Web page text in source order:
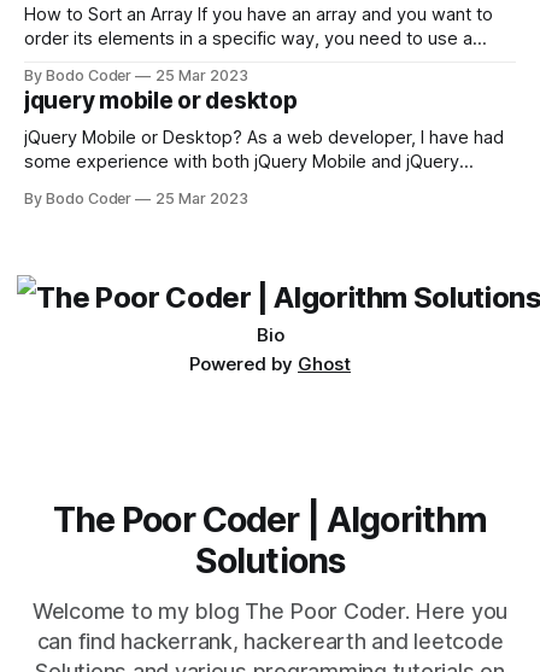
first,
How to Sort an Array If you have an array and you want to
order its elements in a specific way, you need to use a
available, but two of the most commonly used are bubble
sort and quicksort. Bubble Sort Bubble sort
By Bodo Coder 25 Mar 2023
jquery mobile or desktop
jQuery Mobile or Desktop? As a web developer, I have had
some experience with both jQuery Mobile and jQuery
which one to use really depends on the specific project and
By Bodo Coder 25 Mar 2023
Bio
Powered by Ghost
The Poor Coder | Algorithm
Solutions
Welcome to my blog The Poor Coder. Here you
can find hackerrank, hackerearth and leetcode